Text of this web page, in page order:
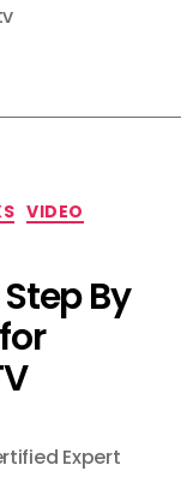
VIDEO
By
Expert